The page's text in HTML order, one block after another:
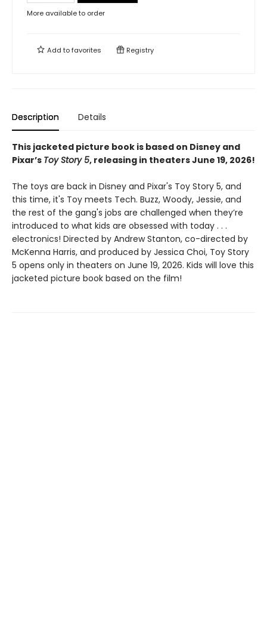
More available to order
Add tofavorites Registry
Description Details
This jacketed picture book is based on Disney and
Pixar’s Toy Story 5, releasing in theaters June 19, 2026!
The toys are back in Disney and Pixar's Toy Story 5, and
this time, it's Toy meets Tech. Buzz, Woody, Jessie, and
the rest of the gang's jobs are challenged when they’re
introduced to what kids are obsessed with today . . .
electronics! Directed by Andrew Stanton, co-directed by
McKenna Harris, and produced by Jessica Choi, Toy Story
5 opens only in theaters on June 19, 2026. Kids will love this
jacketed picture book based on the film!